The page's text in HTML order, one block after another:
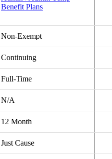
Benefit Plans
Non-Exempt
Continuing
Full-Time
N/A
12 Month
Just Cause